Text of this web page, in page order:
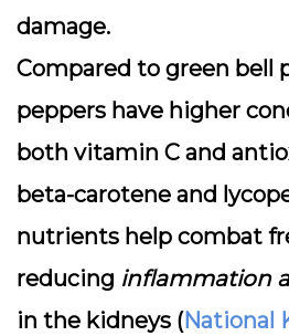
damage.
Compared to green bell
peppers have higher
both vitamin C and
beta-carotene and
nutrients help combat
reducing inflammation
in the kidneys (National